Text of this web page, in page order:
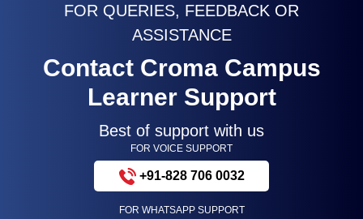
FOR QUERIES, FEEDBACK OR
ASSISTANCE
Contact Croma Campus
Learner Support
Best of support with us
FOR VOICE SUPPORT
+91-828 706 0032
FOR WHATSAPP SUPPORT